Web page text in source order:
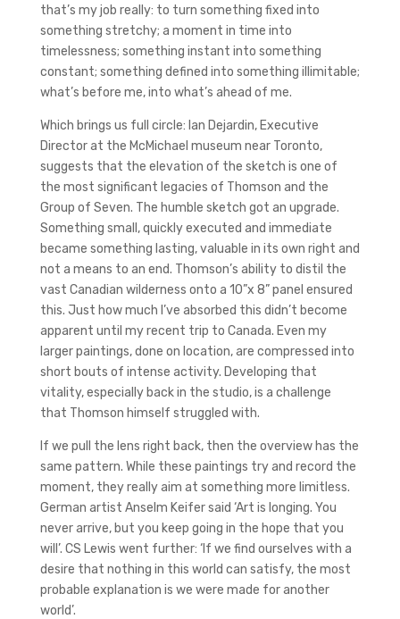
that’s my job really: to turn something fixed into
something stretchy; a moment in time into
timelessness; something instant into something
constant; something defined into something illimitable;
what’s before me, into what’s ahead of me.
Which brings us full circle: Ian Dejardin, Executive
Director at the McMichael museum near Toronto,
suggests that the elevation of the sketch is one of
the most significant legacies of Thomson and the
Group of Seven. The humble sketch got an upgrade.
Something small, quickly executed and immediate
became something lasting, valuable in its own right and
not a means to an end. Thomson’s ability to distil the
vast Canadian wilderness onto a 10”x 8” panel ensured
this. Just how much I’ve absorbed this didn’t become
apparent until my recent trip to Canada. Even my
larger paintings, done on location, are compressed into
short bouts of intense activity. Developing that
vitality, especially back in the studio, is a challenge
that Thomson himself struggled with.
If we pull the lens right back, then the overview has the
same pattern. While these paintings try and record the
moment, they really aim at something more limitless.
German artist Anselm Keifer said ‘Art is longing. You
never arrive, but you keep going in the hope that you
will’. CS Lewis went further: ‘If we find ourselves with a
desire that nothing in this world can satisfy, the most
probable explanation is we were made for another
world’.